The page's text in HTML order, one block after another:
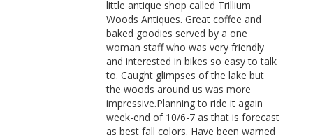
little antique shop called Trillium
Woods Antiques. Great coffee and
baked goodies served by a one
woman staff who was very friendly
and interested in bikes so easy to talk
to. Caught glimpses of the lake but
the woods around us was more
impressive.Planning to ride it again
week-end of 10/6-7 as that is forecast
as best fall colors. Have been warned